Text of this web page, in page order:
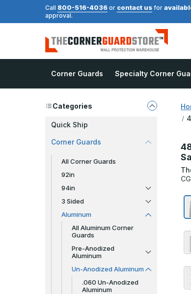
Call 800-516-4036 or contact us for
approval.
Corner Guards Specialty Corner
Categories
Quick Ship
Corner Guards
All Corner Guards
92in
94in
3 Sided
Aluminum
All Aluminum Corner
Guards
Pre-Anodized
Aluminum
Un-Anodized Aluminum
.060 Un-Anodized
Aluminum